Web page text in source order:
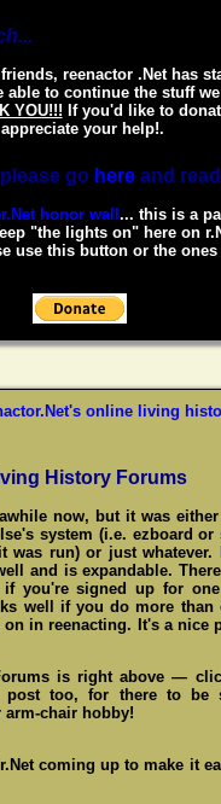
reenactor .Net has
to continue the stuff
YOU!!! If you'd like to
appreciate your help!.
go hereand
honor wall ... this is a
"the lights on" here on
use this button or the
History Forums
now, but it was
system (i.e. ezboard
was run) or just whatever.
and is expandable.
you're signed up for
well if you do more than
in reenacting. It's a nice
is right above —
too, for there to be
chair hobby!
coming up to make it